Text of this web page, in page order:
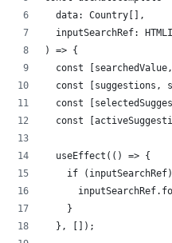
  data: Country[],
inputSearchRef:
) => {
const
const [suggestions,
const
const
  useEffect(() => {
if
    }
  }, []);